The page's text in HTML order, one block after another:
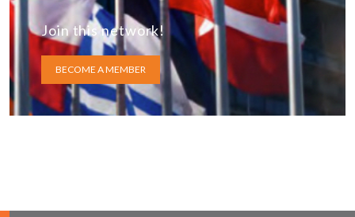
Join this network!
BECOME A MEMBER